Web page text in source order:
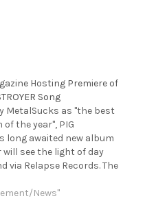
Hosting Premiere of
Song
MetalSucks as "the best
the year", PIG
long awaited new album
will see the light of day
via Relapse Records. The
champions razor-
length was recorded at
News"